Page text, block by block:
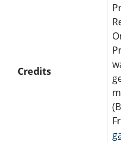
Credits